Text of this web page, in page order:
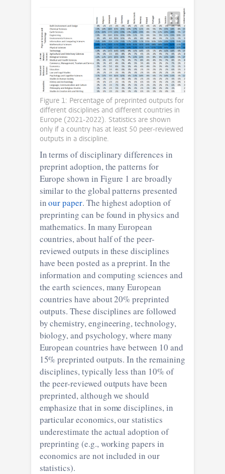
Figure 1: Percentage of preprinted outputs for
different disciplines and different countries in
Europe (2021-2022). Statistics are shown
only if a country has at least 50 peer-reviewed
outputs in a discipline.
In terms of disciplinary differences in
preprint adoption, the patterns for
Europe shown in Figure 1 are broadly
similar to the global patterns presented
inour paper. The highest adoption of
preprinting can be found in physics and
mathematics. In many European
countries, about half of the peer-
reviewed outputs in these disciplines
have been posted as a preprint. In the
information and computing sciences and
the earth sciences, many European
countries have about 20% preprinted
outputs. These disciplines are followed
by chemistry, engineering, technology,
biology, and psychology, where many
European countries have between 10 and
15% preprinted outputs. In the remaining
disciplines, typically less than 10% of
the peer-reviewed outputs have been
preprinted, although we should
emphasize that in some disciplines, in
particular economics, our statistics
underestimate the actual adoption of
preprinting (e.g., working papers in
economics are not included in our
statistics).